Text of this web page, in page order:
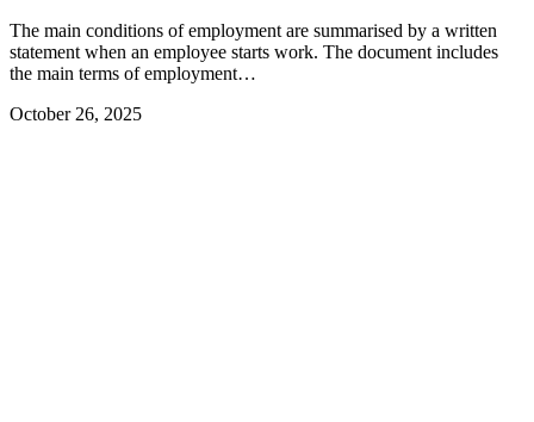
The main conditions of employment are summarised by a written
statement when an employee starts work. The document includes
the main terms of employment…
October 26, 2025